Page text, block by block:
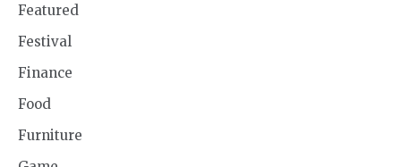
Featured
Festival
Finance
Food
Furniture